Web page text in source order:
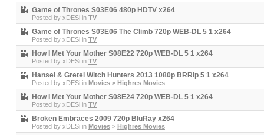
Game of Thrones S03E06 480p HDTV x264
Posted by xDESi in TV
Game of Thrones S03E06 The Climb 720p WEB-DL 5 1 x264
Posted by xDESi in TV
How I Met Your Mother S08E22 720p WEB-DL 5 1 x264
Posted by xDESi in TV
Hansel & Gretel Witch Hunters 2013 1080p BRRip 5 1 x264
Posted by xDESi in Movies > Highres Movies
How I Met Your Mother S08E24 720p WEB-DL 5 1 x264
Posted by xDESi in TV
Broken Embraces 2009 720p BluRay x264
Posted by xDESi in Movies > Highres Movies